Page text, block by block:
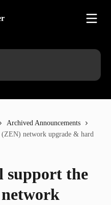
Archived Announcements
network upgrade & hard
support the